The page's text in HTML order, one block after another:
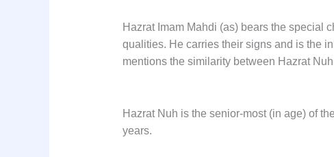
Hazrat Imam Mahdi (as) bears the special
qualities. He carries their signs and is the
mentions the similarity between Hazrat
Hazrat Nuh is the senior-most (in age) of
years.